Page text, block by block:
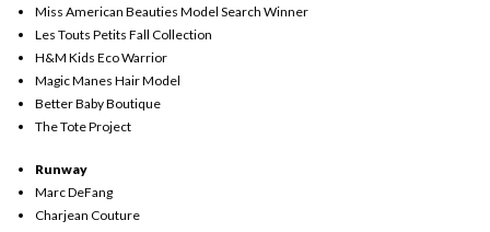
Miss American Beauties Model Search Winner
Les Touts Petits Fall Collection
H&M Kids Eco Warrior
Magic Manes Hair Model
Better Baby Boutique
The Tote Project
Runway
Marc DeFang
Charjean Couture